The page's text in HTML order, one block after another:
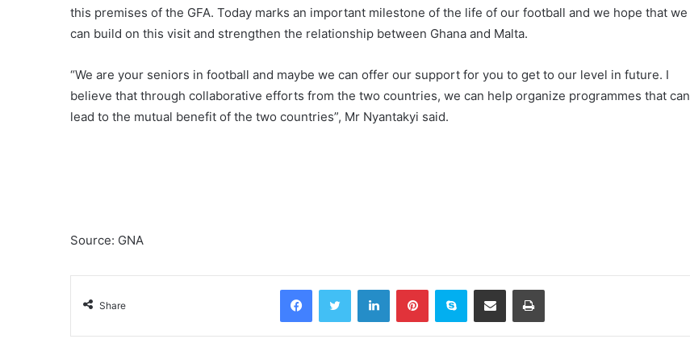
this premises of the GFA. Today marks an important milestone of the life of our football and we hope that we
can build on this visit and strengthen the relationship between Ghana and Malta.
“We are your seniors in football and maybe we can offer our support for you to get to our level in future. I
believe that through collaborative efforts from the two countries, we can help organize programmes that can
lead to the mutual benefit of the two countries”, Mr Nyantakyi said.
Source: GNA
Share